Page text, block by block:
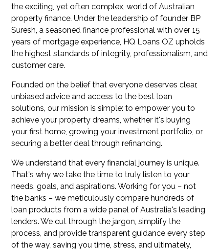
the exciting, yet often complex, world of Australian
property finance. Under the leadership of founder BP
Suresh, a seasoned finance professional with over 15
years of mortgage experience, HQ Loans OZ upholds
the highest standards of integrity, professionalism, and
customer care.
Founded on the belief that everyone deserves clear,
unbiased advice and access to the best loan
solutions, our mission is simple: to empower you to
achieve your property dreams, whether it's buying
your first home, growing your investment portfolio, or
securing a better deal through refinancing.
We understand that every financial journey is unique.
That's why we take the time to truly listen to your
needs, goals, and aspirations. Working for you – not
the banks – we meticulously compare hundreds of
loan products from a wide panel of Australia's leading
lenders. We cut through the jargon, simplify the
process, and provide transparent guidance every step
of the way, saving you time, stress, and ultimately,